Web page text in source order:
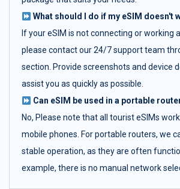
What should I do if my eSIM doesn't
If your eSIM is not connecting or working
please contact our 24/7 support team
section. Provide screenshots and device
assist you as quickly as possible.
Can eSIM be used in a portable
No, Please note that all tourist eSIMs
mobile phones. For portable routers, we
stable operation, as they are often
example, there is no manual network